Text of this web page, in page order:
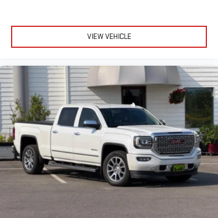
Store your phone's contact list in the system to place
With streaming audio capability, you can listen to files
stored on your phone or Bluetooth® digital media
device
SiriusXM with 360L Equipped with SiriusXM with 360L. Enjoy a
trial subscription of the All Access package for the full 360L
experience, with a greater variety of SiriusXM content, a
more personalized experience and easier navigation. With
the All Access package, you can also enjoy your favorites
everywhere you go, with the SiriusXM app, online and at
home on compatible connected devices. (IMPORTANT: The
SiriusXM radio trial package is not provided on vehicles that
are ordered for Fleet Daily Rental ("FDR") use. If you decide to
continue service after your trial, the subscription plan you
charged according to your chosen payment method at
VIEW VEHICLE